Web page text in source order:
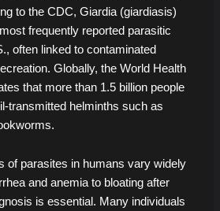
to the CDC, Giardia (giardiasis)
frequently reported parasitic
often linked to contaminated
Globally, the World Health
that more than 1.5 billion people
transmitted helminths such as
of parasites in humans vary widely
and anemia to bloating after
is essential. Many individuals